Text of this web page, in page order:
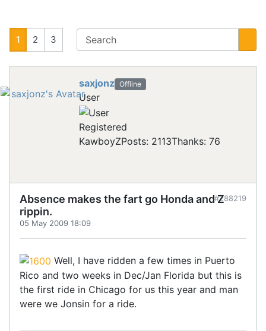
1 2 3
saxjonz Offline
User
Registered
KawboyZPosts: 2113Thanks: 76
Absence makes the fart go Honda and Z
rippin.
05 May 2009 18:09
#288219
Well, I have ridden a few times in Puerto
Rico and two weeks in Dec/Jan Florida but this is
the first ride in Chicago for us this year and man
were we Jonsin for a ride.